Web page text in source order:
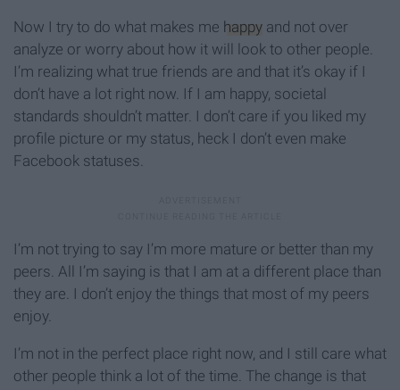
Now I try to do what makes me happy and not over
analyze or worry about how it will look to other people.
I’m realizing what true friends are and that it’s okay if I
don’t have a lot right now. If I am happy, societal
standards shouldn’t matter. I don’t care if you liked my
profile picture or my status, heck I don’t even make
Facebook statuses.
I’m not trying to say I’m more mature or better than my
peers. All I’m saying is that I am at a different place than
they are. I don’t enjoy the things that most of my peers
enjoy.
I’m not in the perfect place right now, and I still care what
other people think a lot of the time. The change is that